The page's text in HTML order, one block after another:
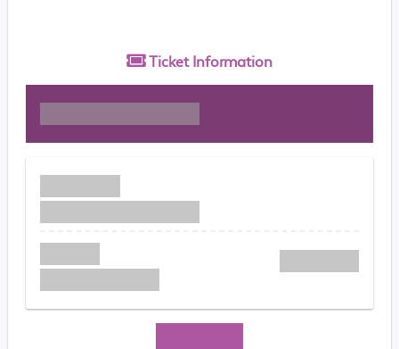
Ticket Information